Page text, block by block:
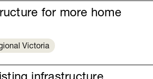
for more home
Victoria